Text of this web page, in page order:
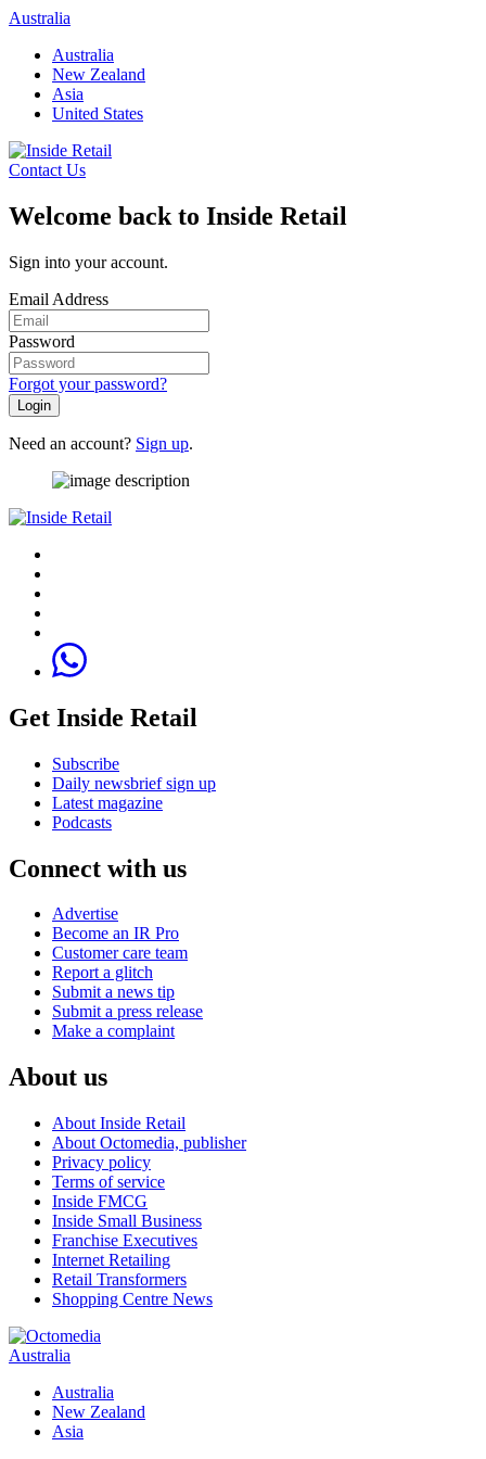
Skip
content
Australia
Australia
New Zealand
Asia
United States
Contact Us
Welcome back to Inside Retail
Sign into your account.
Email Address
Password
Forgot your password?
Login
Need an account? Sign up.
Get Inside Retail
Subscribe
Daily newsbrief sign up
Latest magazine
Podcasts
Connect with us
Advertise
Become an IR Pro
Customer care team
Report a glitch
Submit a news tip
Submit a press release
Make a complaint
About us
About Inside Retail
About Octomedia, publisher
Privacy policy
Terms of service
Inside FMCG
Inside Small Business
Franchise Executives
Internet Retailing
Retail Transformers
Shopping Centre News
Australia
Australia
New Zealand
Asia